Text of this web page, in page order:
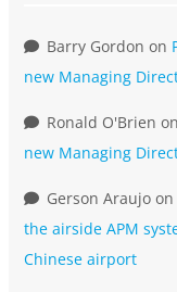
Barry Gordon on
new Managing
Ronald O'Brien on
new Managing
Gerson Araujo on
the airside APM
Chinese airport